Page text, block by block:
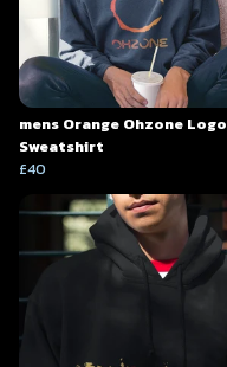
mens Orange Ohzone Logo
Sweatshirt
£40